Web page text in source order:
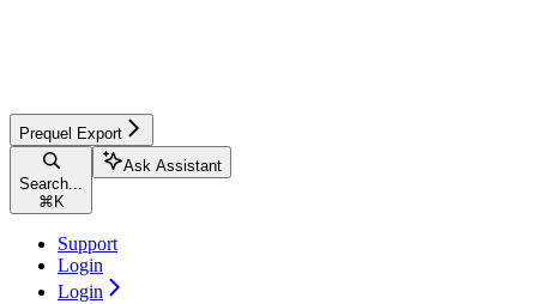
Prequel Export
Search...
⌘ K
Ask Assistant
Support
Login
Login